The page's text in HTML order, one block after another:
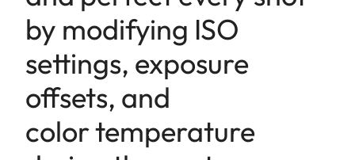
by modifying ISO
settings, exposure
offsets, and
color temperature